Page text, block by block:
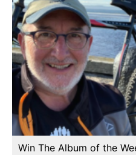
Win The Album of the